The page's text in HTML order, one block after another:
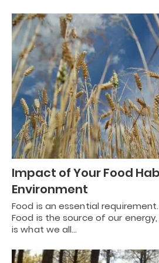
Impact of Your Food
Environment
Food is an essential
Food is the source of our
is what we all…